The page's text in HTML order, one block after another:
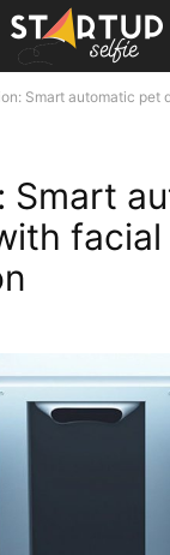
Smart automatic pet
Smart
facial